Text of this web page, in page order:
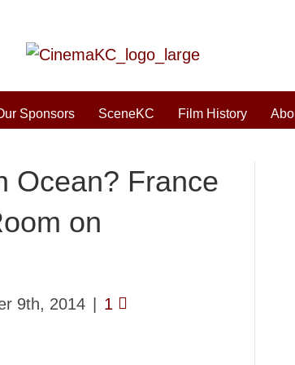
Sponsors SceneKC Film History
Ocean? France
on
9th, 2014 1